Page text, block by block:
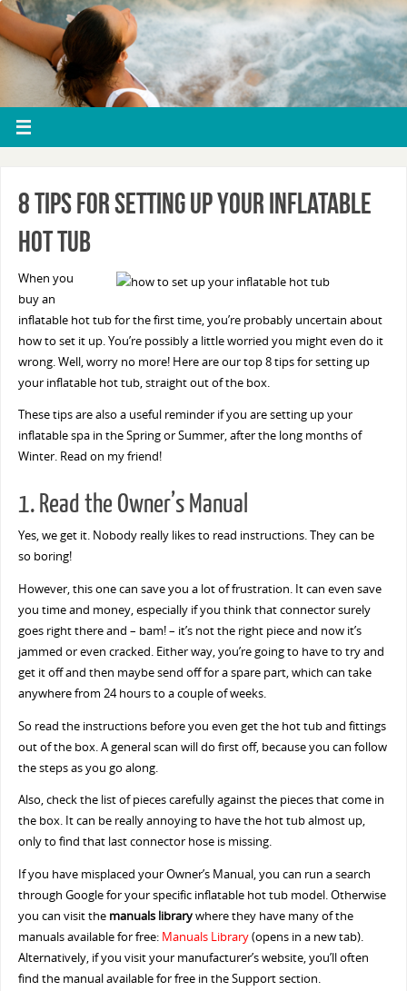
8 Tips For Setting Up Your Inflatable
Hot Tub
When you
buy an
inflatable hot tub for the first time, you’re probably uncertain about
how to set it up. You’re possibly a little worried you might even do it
wrong. Well, worry no more! Here are our top 8 tips for setting up
your inflatable hot tub, straight out of the box.
These tips are also a useful reminder if you are setting up your
inflatable spa in the Spring or Summer, after the long months of
Winter. Read on my friend!
1. Read the Owner’s Manual
Yes, we get it. Nobody really likes to read instructions. They can be
so boring!
However, this one can save you a lot of frustration. It can even save
you time and money, especially if you think that connector surely
goes right there and – bam! – it’s not the right piece and now it’s
jammed or even cracked. Either way, you’re going to have to try and
get it off and then maybe send off for a spare part, which can take
anywhere from 24 hours to a couple of weeks.
So read the instructions before you even get the hot tub and fittings
out of the box. A general scan will do first off, because you can follow
the steps as you go along.
Also, check the list of pieces carefully against the pieces that come in
the box. It can be really annoying to have the hot tub almost up,
only to find that last connector hose is missing.
If you have misplaced your Owner’s Manual, you can run a search
through Google for your specific inflatable hot tub model. Otherwise
you can visit the manuals librarywhere they have many of the
manuals available for free: Manuals Library(opens in a new tab).
Alternatively, if you visit your manufacturer’s website, you’ll often
find the manual available for free in the Support section.